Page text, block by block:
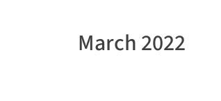
March 2022